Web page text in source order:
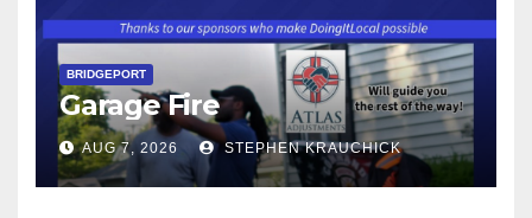
BRIDGEPORT
Garage Fire
AUG 7, 2026 STEPHEN KRAUCHICK